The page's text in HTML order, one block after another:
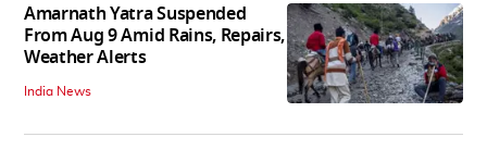
Amarnath Yatra Suspended
From Aug 9 Amid Rains, Repairs,
Weather Alerts
India News